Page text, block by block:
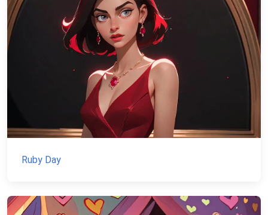
Ruby Day